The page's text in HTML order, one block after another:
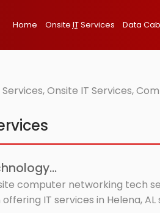
Home Onsite ITServices Data
Onsite IT Services,
computer networking tech
IT services in Helena, AL